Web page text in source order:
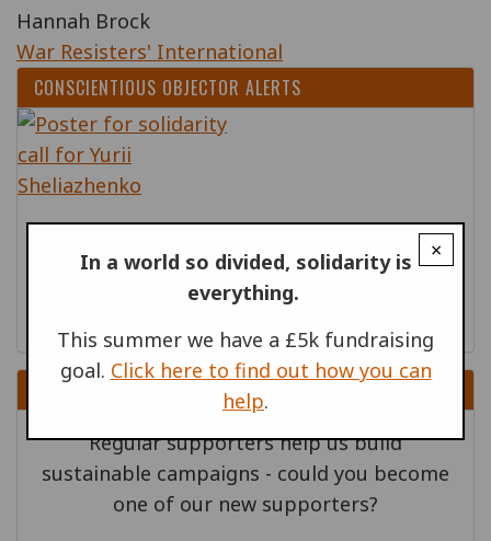
Hannah Brock
War Resisters' International
×
In a world so divided, solidarity is
everything.
This summer we have a £5k fundraising
goal. Click here to find out how you can
help.
CONSCIENTIOUS OBJECTOR ALERTS
Ukraine: Release conscientious objector
DONATE
Regular supporters help us build
sustainable campaigns - could you become
one of our new supporters?